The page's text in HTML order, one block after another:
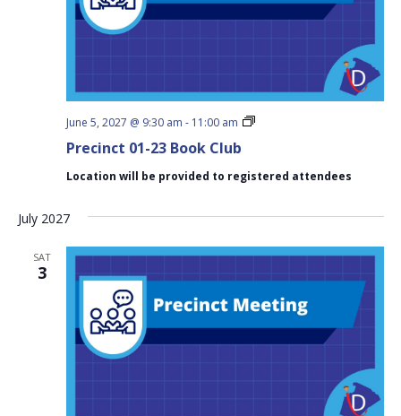
Precinct 01-23 Book Club
June 5, 2027 @ 9:30 am - 11:00 am
Precinct
Club
Location will be provided to registered attendees
July 2027
SAT
3